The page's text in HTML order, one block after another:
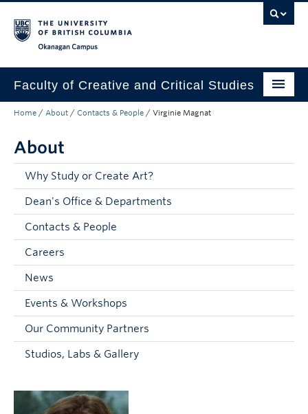
Faculty of Creative and Critical Studies
Degrees & Programs
Research & Creation
Student Resources
About
Prospective Students
Current Students
Faculty and Staff
Apply to UBC
Home / About / Contacts & People / Virginie Magnat
About
Why Study or Create Art?
Dean's Office & Departments
Contacts & People
Careers
News
Events & Workshops
Our Community Partners
Studios, Labs & Gallery